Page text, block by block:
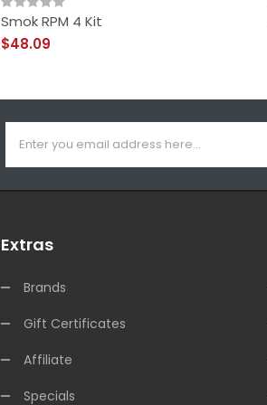
Smok RPM 4 Kit
$48.09
Extras
Brands
Gift Certificates
Affiliate
Specials